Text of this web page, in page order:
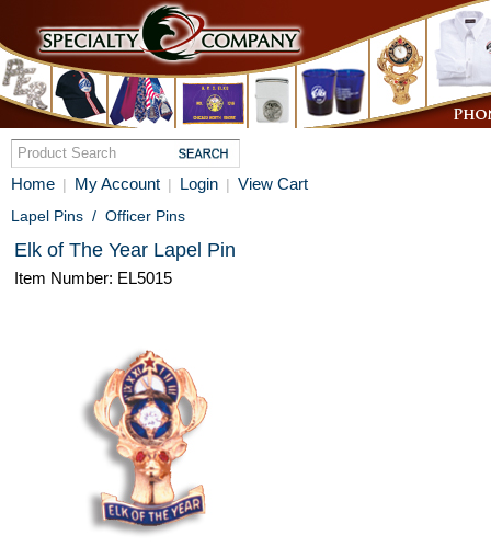
Home | My Account | Login | View Cart
Lapel Pins / Officer Pins
Elk of The Year Lapel Pin
Item Number: EL5015